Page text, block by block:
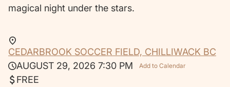
magical night under the stars.
CEDARBROOK SOCCER FIELD, CHILLIWACK BC
AUGUST 29, 2026 7:30 PM
Add to Calendar
FREE